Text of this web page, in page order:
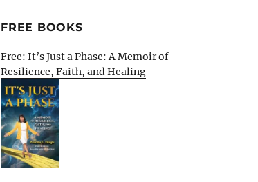
FREE BOOKS
Free: It’s Just a Phase: A Memoir of
Resilience, Faith, and Healing